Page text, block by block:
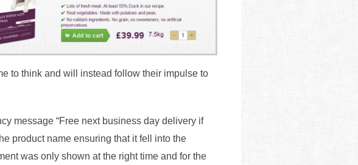
to think and will instead follow their impulse to
message “Free next business day delivery if
product name ensuring that it fell into the
was only shown at the right time and for the